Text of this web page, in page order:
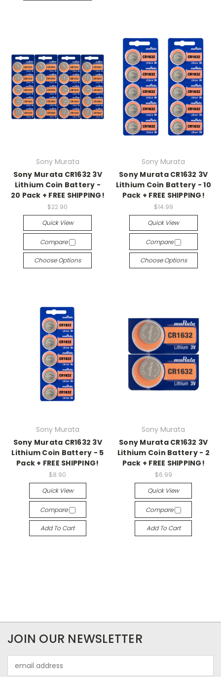
Sony Murata
Sony Murata CR1632 3V
Lithium Coin Battery -
20 Pack + FREE SHIPPING!
$22.90
Quick View
Compare
Choose Options
Sony Murata
Sony Murata CR1632 3V
Lithium Coin Battery - 10
Pack + FREE SHIPPING!
$14.99
Quick View
Compare
Choose Options
Sony Murata
Sony Murata CR1632 3V
Lithium Coin Battery - 5
Pack + FREE SHIPPING!
$8.90
Quick View
Compare
Add To Cart
Sony Murata
Sony Murata CR1632 3V
Lithium Coin Battery - 2
Pack + FREE SHIPPING!
$6.99
Quick View
Compare
Add To Cart
JOIN OUR NEWSLETTER
Address